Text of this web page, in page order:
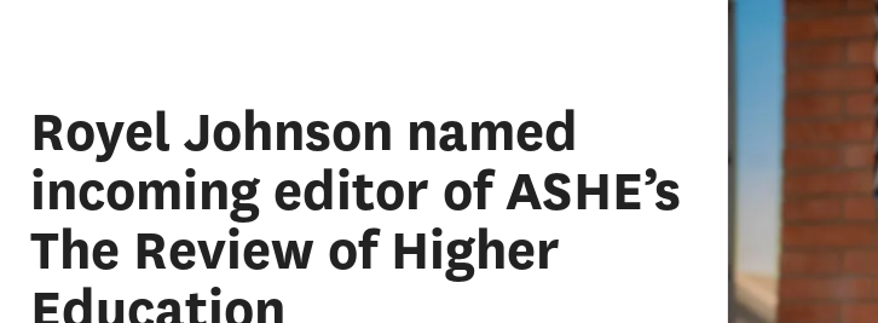
Royel Johnson named
incoming editor of ASHE’s
The Review of Higher